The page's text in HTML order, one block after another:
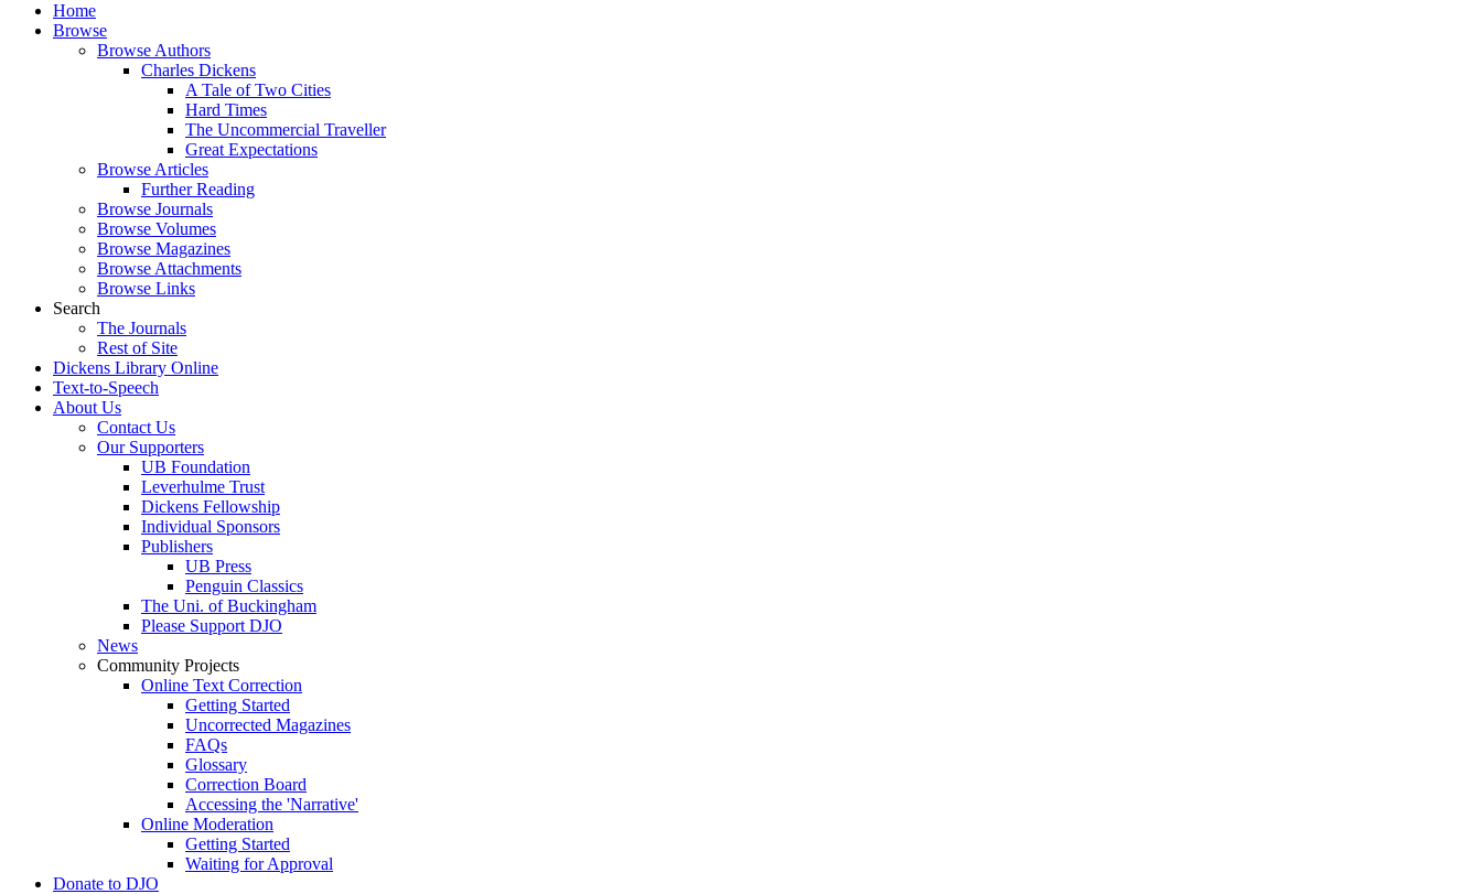
Home
Browse
Browse Authors
Charles Dickens
A Tale of Two Cities
Hard Times
The Uncommercial Traveller
Great Expectations
Browse Articles
Further Reading
Browse Journals
Browse Volumes
Browse Magazines
Browse Attachments
Browse Links
Search
The Journals
Rest of Site
Dickens Library Online
Text-to-Speech
About Us
Contact Us
Our Supporters
UB Foundation
Leverhulme Trust
Dickens Fellowship
Individual Sponsors
Publishers
UB Press
Penguin Classics
The Uni. of Buckingham
Please Support DJO
News
Community Projects
Online Text Correction
Getting Started
Uncorrected Magazines
FAQs
Glossary
Correction Board
Accessing the 'Narrative'
Online Moderation
Getting Started
Waiting for Approval
Donate to DJO